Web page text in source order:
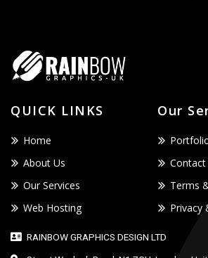
QUICK LINKS
Home
About Us
Our Services
Web Hosting
Our
Contact
Terms
Privacy
RAINBOW GRAPHICS DESIGN LTD